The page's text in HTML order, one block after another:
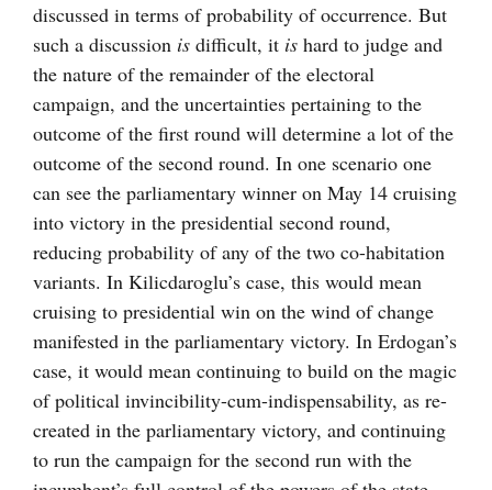
discussed in terms of probability of occurrence. But
such a discussion is difficult, it is hard to judge and
the nature of the remainder of the electoral
campaign, and the uncertainties pertaining to the
outcome of the first round will determine a lot of the
outcome of the second round. In one scenario one
can see the parliamentary winner on May 14 cruising
into victory in the presidential second round,
reducing probability of any of the two co-habitation
variants. In Kilicdaroglu’s case, this would mean
cruising to presidential win on the wind of change
manifested in the parliamentary victory. In Erdogan’s
case, it would mean continuing to build on the magic
of political invincibility-cum-indispensability, as re-
created in the parliamentary victory, and continuing
to run the campaign for the second run with the